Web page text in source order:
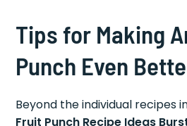
Tips for Making
Punch Even
Beyond the individual recipes
Fruit Punch Recipe Ideas